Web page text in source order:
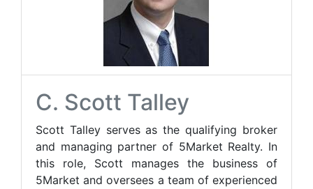
C. Scott Talley
Scott Talley serves as the qualifying broker
and managing partner of 5Market Realty. In
this role, Scott manages the business of
5Market and oversees a team of experienced